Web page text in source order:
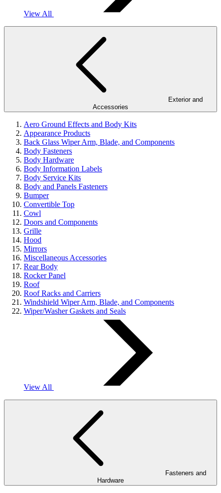
View All
Accessories
Aero Ground Effects and Body Kits
Appearance Products
Back Glass Wiper Arm, Blade, and Components
Body Fasteners
Body Hardware
Body Information Labels
Body Service Kits
Body and Panels Fasteners
Bumper
Convertible Top
Cowl
Doors and Components
Grille
Hood
Mirrors
Miscellaneous Accessories
Rear Body
Rocker Panel
Roof
Roof Racks and Carriers
Windshield Wiper Arm, Blade, and Components
Wiper/Washer Gaskets and Seals
View All
Hardware